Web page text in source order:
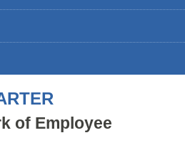
of Employee